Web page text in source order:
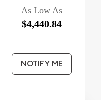
As Low As
$4,440.84
NOTIFY ME